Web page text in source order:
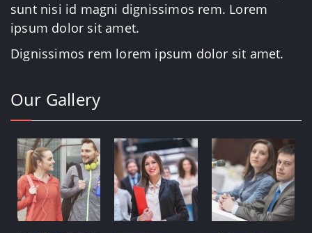
sunt nisi id magni dignissimos rem. Lorem
ipsum dolor sit amet.
Dignissimos rem lorem ipsum dolor sit amet.
Our Gallery